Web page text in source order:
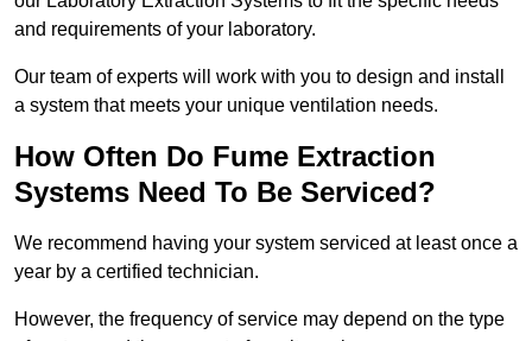
and requirements of your laboratory.
Our team of experts will work with you to design and install
a system that meets your unique ventilation needs.
How Often Do Fume Extraction
Systems Need To Be Serviced?
We recommend having your system serviced at least once a
year by a certified technician.
However, the frequency of service may depend on the type